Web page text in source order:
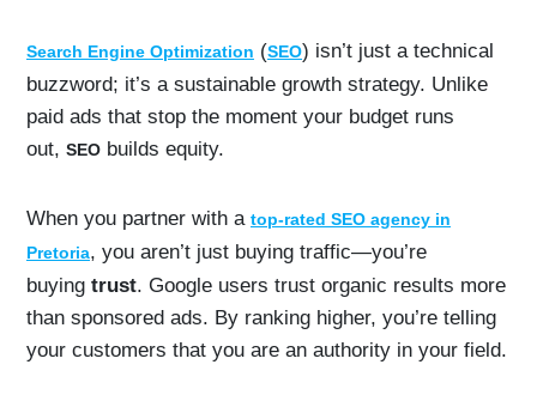
Search Engine Optimization (SEO) isn’t just a technical
buzzword; it’s a sustainable growth strategy. Unlike
paid ads that stop the moment your budget runs
out, SEO builds equity.
When you partner with a top-rated SEO agency in
Pretoria, you aren’t just buying traffic—you’re
buying trust. Google users trust organic results more
than sponsored ads. By ranking higher, you’re telling
your customers that you are an authority in your field.